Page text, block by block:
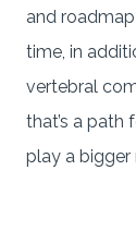
and
time, in
vertebral
that’s a path
play a bigger